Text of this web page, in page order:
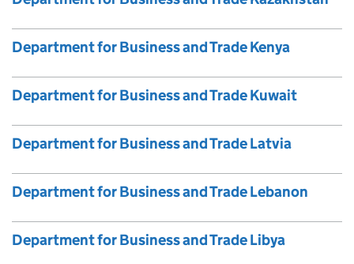
Department for Business and Trade Kenya
Department for Business and Trade Kuwait
Department for Business and Trade Latvia
Department for Business and Trade Lebanon
Department for Business and Trade Libya